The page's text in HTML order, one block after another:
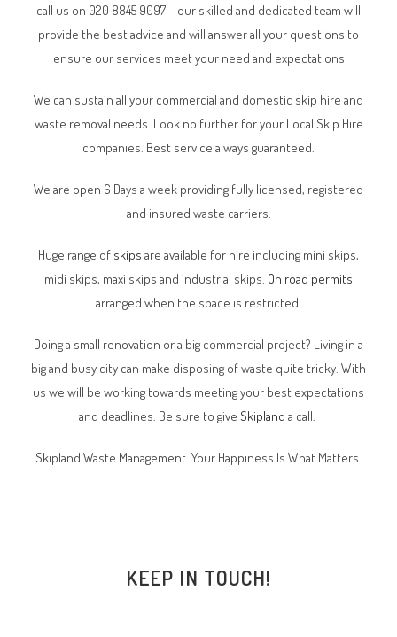
call us on 020 8845 9097 – our skilled and dedicated team will
provide the best advice and will answer all your questions to
ensure our services meet your need and expectations
We can sustain all your commercial and domestic skip hire and
waste removal needs. Look no further for your Local Skip Hire
companies. Best service always guaranteed.
We are open 6 Days a week providing fully licensed, registered
and insured waste carriers.
Huge range of skips are available for hire including mini skips,
midi skips, maxi skips and industrial skips. On road permits
arranged when the space is restricted.
Doing a small renovation or a big commercial project? Living in a
big and busy city can make disposing of waste quite tricky. With
us we will be working towards meeting your best expectations
and deadlines. Be sure to give Skipland a call.
Skipland Waste Management. Your Happiness Is What Matters.
KEEP IN TOUCH!